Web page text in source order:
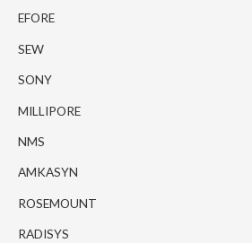
EFORE
SEW
SONY
MILLIPORE
NMS
AMKASYN
ROSEMOUNT
RADISYS